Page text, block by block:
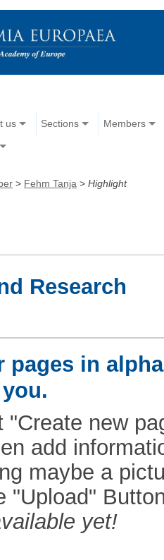
us Sections Members
> Fehm Tanja > Highlight
Research
pages in
"Create new
add
maybe a
"Upload"
yet!